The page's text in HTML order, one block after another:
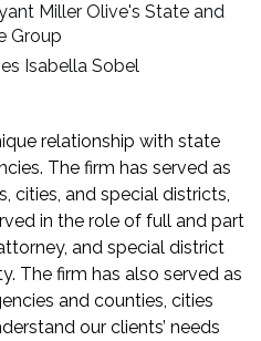
Miller Olive's State and
Group
Isabella Sobel
relationship with state
The firm has served as
cities, and special districts,
in the role of full and part
and special district
The firm has also served as
and counties, cities
our clients’ needs